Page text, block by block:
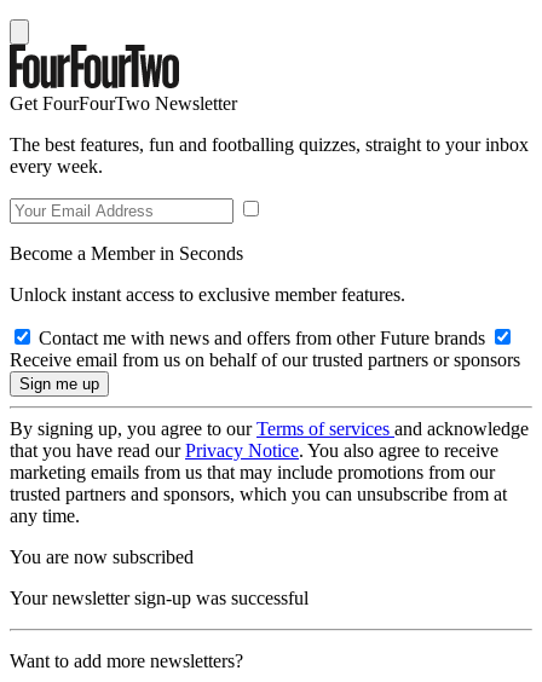
Get FourFourTwo Newsletter
The best features, fun and footballing quizzes, straight to your inbox
every week.
Become a Member in Seconds
Unlock instant access to exclusive member features.
Contact me with news and offers from other Future brands
Receive email from us on behalf of our trusted partners or sponsors
By signing up, you agree to ourTerms of services and acknowledge
that you have read ourPrivacy Notice. You also agree to receive
marketing emails from us that may include promotions from our
trusted partners and sponsors, which you can unsubscribe from at
any time.
You are now subscribed
Your newsletter sign-up was successful
Want to add more newsletters?